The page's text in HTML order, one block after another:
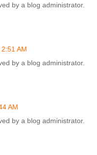
by a blog administrator.
AM
by a blog administrator.
AM
by a blog administrator.